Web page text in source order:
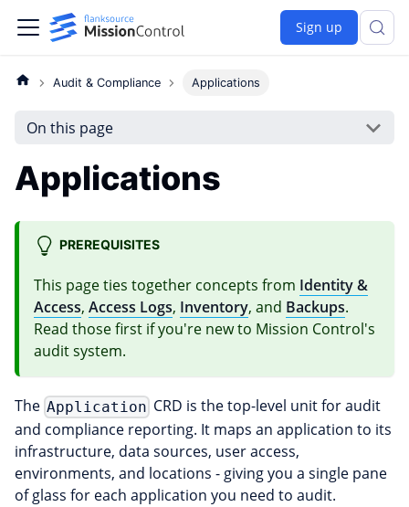
Sign up
Audit & Compliance Applications
On this page
Applications
PREREQUISITES
This page ties together concepts from Identity &
Access, Access Logs, Inventory, and Backups.
Read those first if you're new to Mission Control's
audit system.
The Application CRD is the top-level unit for audit
and compliance reporting. It maps an application to its
infrastructure, data sources, user access,
environments, and locations - giving you a single pane
of glass for each application you need to audit.